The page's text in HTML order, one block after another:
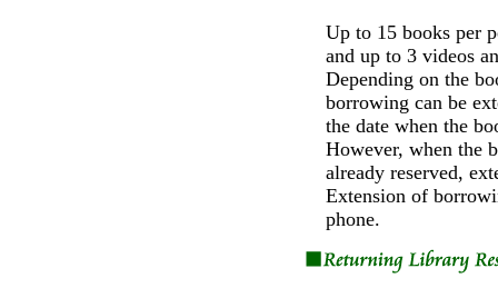
Up to 15 books per
and up to 3 videos
Depending on the
borrowing can be
the date when the
However, when the
already reserved,
Extension of
phone.